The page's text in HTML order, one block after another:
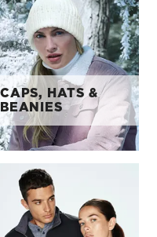
CAPS, HATS &
BEANIES